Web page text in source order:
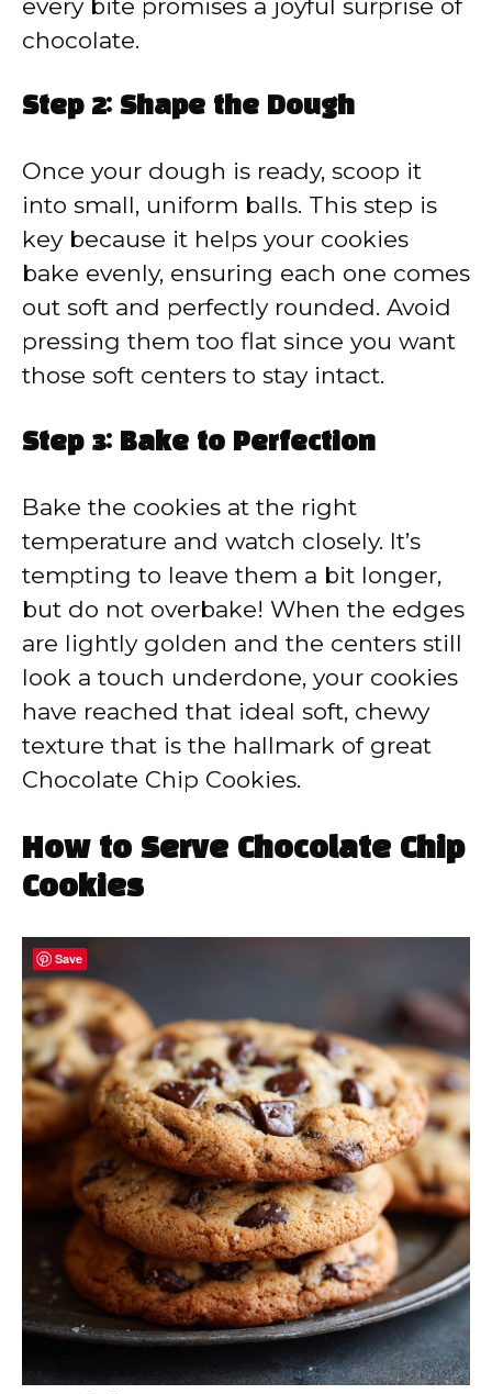
every bite promises a joyful surprise of
chocolate.
Step 2: Shape the Dough
Once your dough is ready, scoop it
into small, uniform balls. This step is
key because it helps your cookies
bake evenly, ensuring each one comes
out soft and perfectly rounded. Avoid
pressing them too flat since you want
those soft centers to stay intact.
Step 3: Bake to Perfection
Bake the cookies at the right
temperature and watch closely. It’s
tempting to leave them a bit longer,
but do not overbake! When the edges
are lightly golden and the centers still
look a touch underdone, your cookies
have reached that ideal soft, chewy
texture that is the hallmark of great
Chocolate Chip Cookies.
How to Serve Chocolate Chip
Cookies
Save